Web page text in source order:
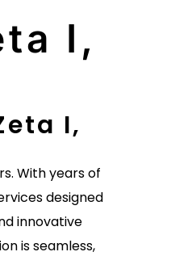
I,
I,
With years of
designed
innovative
is seamless,